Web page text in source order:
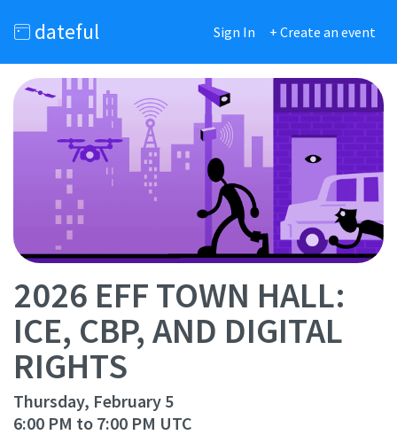
dateful Sign In + Create an event
2026 EFF TOWN HALL:
ICE, CBP, AND DIGITAL
RIGHTS
Thursday, February 5
6:00 PM to 7:00 PM UTC